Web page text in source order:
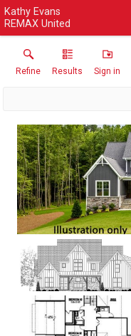
Kathy Evans
REMAX United
Refine Results Sign in